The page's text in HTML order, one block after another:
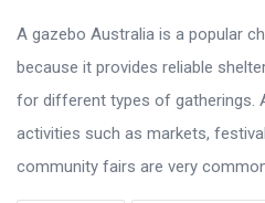
A gazebo Australia is a popular
because it provides reliable
for different types of gatherings.
activities such as markets,
community fairs are very